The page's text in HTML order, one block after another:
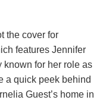
the cover for
features Jennifer
known for her role as
a quick peek behind
Guest’s home in